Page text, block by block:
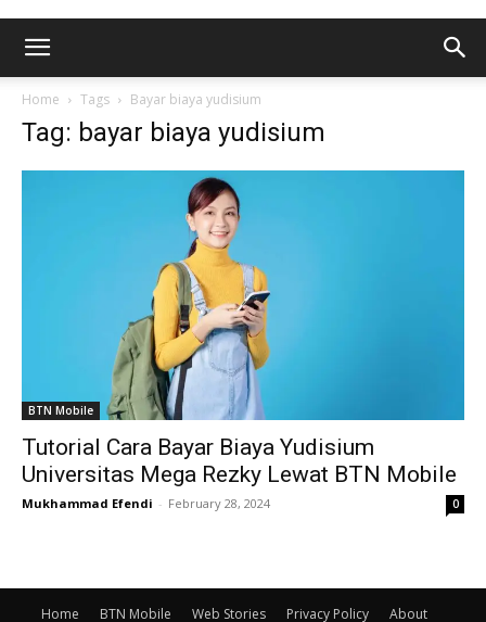
Home Tags Bayar biaya yudisium
Tag: bayar biaya yudisium
BTN Mobile
Tutorial Cara Bayar Biaya Yudisium
Universitas Mega Rezky Lewat BTN Mobile
Mukhammad Efendi - February 28, 2024 0
Home BTN Mobile Web Stories Privacy Policy About